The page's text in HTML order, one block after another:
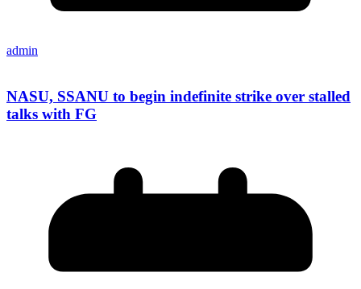
admin
NASU, SSANU to begin indefinite strike over stalled
talks with FG